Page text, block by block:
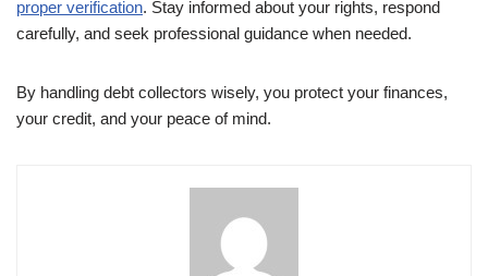
proper verification. Stay informed about your rights, respond
carefully, and seek professional guidance when needed.
By handling debt collectors wisely, you protect your finances,
your credit, and your peace of mind.